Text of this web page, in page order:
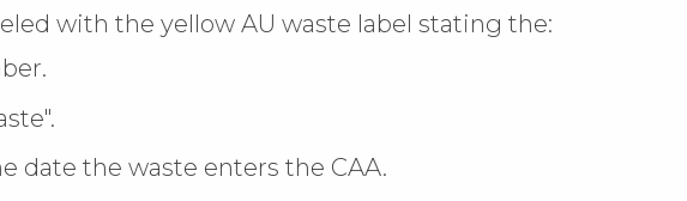
with the yellow AU waste label stating the:
date the waste enters the CAA.